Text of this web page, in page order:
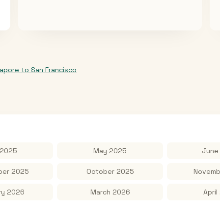
to San Francisco
May 2025
2025 October 2025
2026 March 2026 April